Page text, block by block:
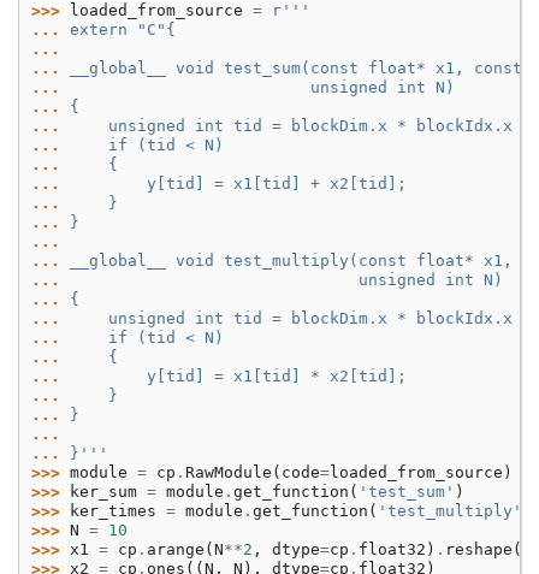
>>> loaded_from_source = r '''
... extern "C"{
...
...
__global__ void test_sum(const float* x1,
...
                         unsigned int N)
... {
...
unsigned int tid = blockDim.x * blockIdx.x +
...
    if (tid < N)
...
    {
...
        y[tid] = x1[tid] + x2[tid];
...
    }
...
}
...
...
__global__ void test_multiply(const float*
...
                              unsigned int N)
... {
...
unsigned int tid = blockDim.x * blockIdx.x +
...
    if (tid < N)
...
    {
...
        y[tid] = x1[tid] * x2[tid];
...
    }
...
}
...
...
}'''
>>> module = cp . RawModule ( code=loaded_from_source )
>>>
ker_sum = module . get_function ( 'test_sum' )
>>>
ker_times = module . get_function ( 'test_multiply'
>>> N = 10
>>> x1 = cp . arange ( N**2 , dtype=cp . float32 ) . reshape (
>>> x2 = cp . ones (( N , N ), dtype=cp . float32 )